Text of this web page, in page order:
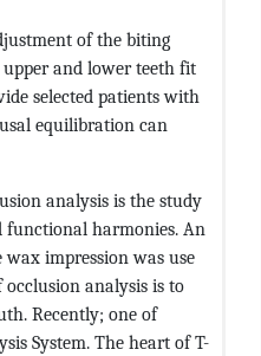
of the biting
and lower teeth fit
selected patients with
equilibration can
analysis is the study
functional harmonies. An
impression was use
analysis is to
Recently; one of
System. The heart of T-